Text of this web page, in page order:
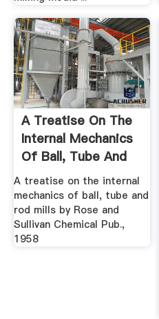
A Treatise On The
Internal Mechanics
Of Ball, Tube And
Rod Mills
A treatise on the internal
mechanics of ball, tube and
rod mills by Rose and
Sullivan Chemical Pub.,
1958